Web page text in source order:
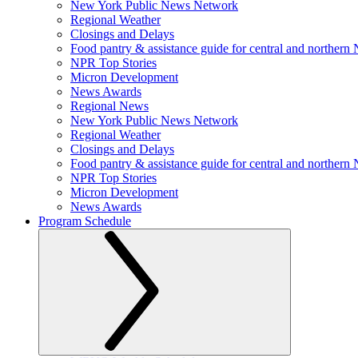
New York Public News Network
Regional Weather
Closings and Delays
Food pantry & assistance guide for central and northern
NPR Top Stories
Micron Development
News Awards
Regional News
New York Public News Network
Regional Weather
Closings and Delays
Food pantry & assistance guide for central and northern
NPR Top Stories
Micron Development
News Awards
Program Schedule